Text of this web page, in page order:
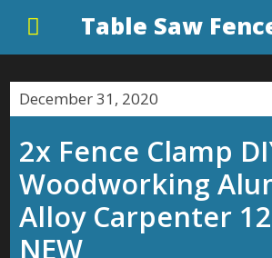
Table Saw
December 31, 2020
2x Fence Clamp
Woodworking
Alloy Carpenter
NEW